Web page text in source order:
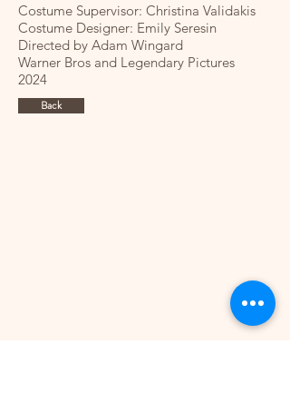
Costume Supervisor: Christina Validakis
Costume Designer: Emily Seresin
Directed by Adam Wingard
Warner Bros and Legendary Pictures
2024​
Back